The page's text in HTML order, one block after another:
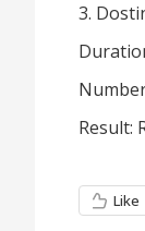
3.
Result:
Like